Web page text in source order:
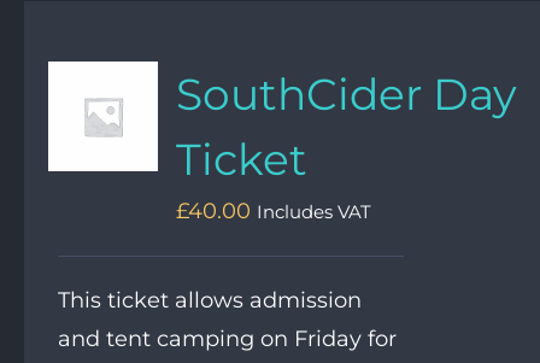
SouthCider Day
Ticket
£40.00 Includes VAT
This ticket allows admission
and tent camping on Friday for